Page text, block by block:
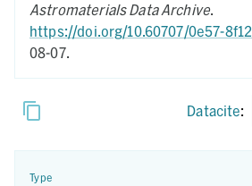
Astromaterials Data Archive.
https://doi.org/10.60707/0e57-8f12
08-07.
Datacite:
Type